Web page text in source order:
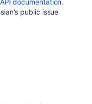
documentation.
public issue